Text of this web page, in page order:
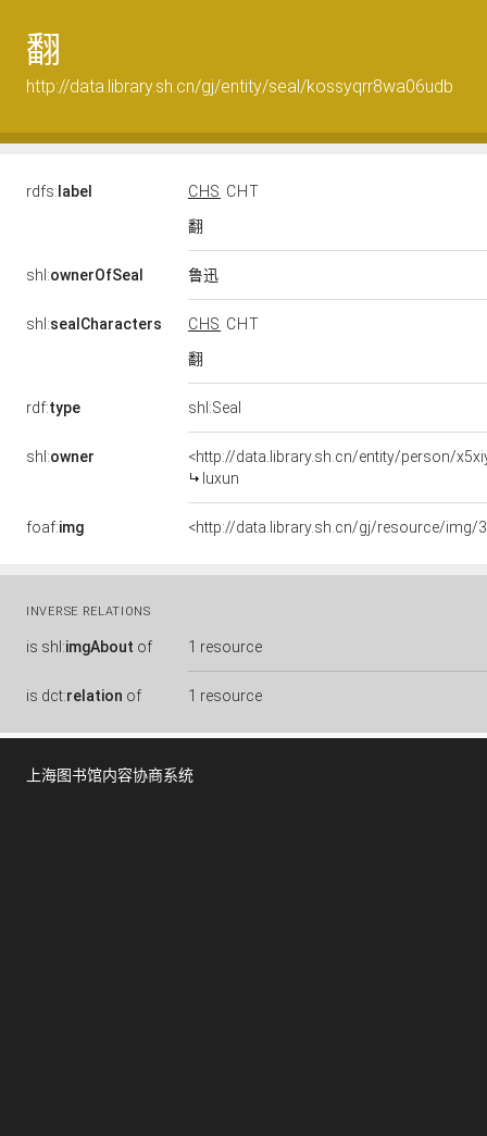
翻
http://data.library.sh.cn/gj/entity/seal/kossyqrr8wa06udb
rdfs: label CHS CHT
翻
shl:ownerOfSeal 鲁迅
shl:sealCharacters CHS CHT
翻
rdf:type shl:Seal
shl:owner
<http://data.library.sh.cn/entity/person/
luxun
foaf:img <http://data.library.sh.cn/gj/resource/img/
INVERSE RELATIONS
is shl:imgAbout of 1 resource
is dct:relation of 1 resource
上海图书馆内容协商系统